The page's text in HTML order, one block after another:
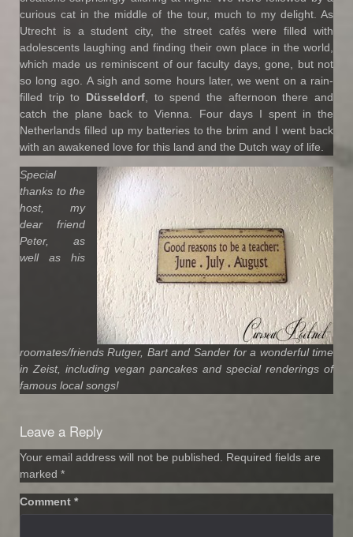
curious cat in the middle of the tour, much to my delight. As
Utrecht is a student city, the street cafés were filled with
adolescents laughing and finding their own place in the world,
which made us reminiscent of our faculty days, gone, but not
so long ago. A sigh and some hours later, we went on a rain-
filled trip to Düsseldorf , to spend the afternoon there and
catch the plane back to Vienna. Four days I spent in the
Netherlands filled up my batteries to the brim and I went back
with an awakened love for this land and the Dutch way of life.
Special
thanks to the
host, my
dear friend
Peter, as
well as his
roomates/friends Rutger, Bart and Sander for a wonderful time
in Zeist, including vegan pancakes and special renderings of
famous local songs!
Leave a Reply
Your email address will not be published.
Required fields are
marked *
Comment *